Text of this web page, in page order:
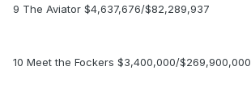
9 The Aviator $4,637,676/$82,289,937
10 Meet the Fockers $3,400,000/$269,900,000